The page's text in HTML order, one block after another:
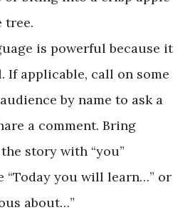
tree.
is powerful because it
If applicable, call on some
by name to ask a
a comment. Bring
story with “you”
“Today you will learn…” or
about…”